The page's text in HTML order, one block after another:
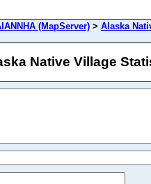
(MapServer) > Alaska
Native Village